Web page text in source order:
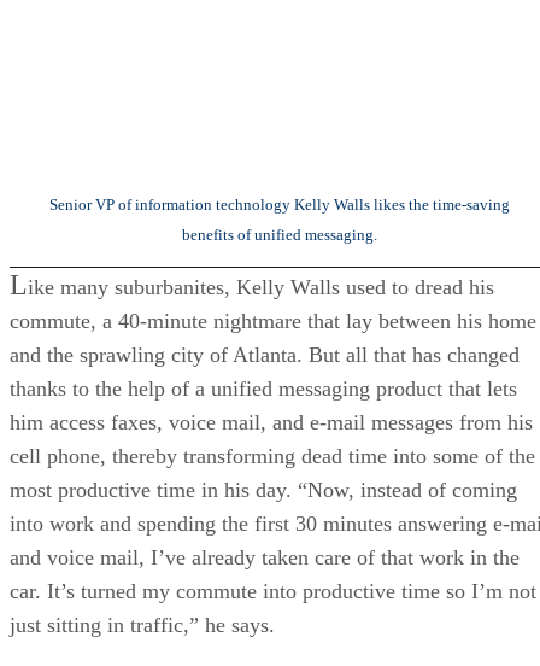
Senior VP of information technology Kelly Walls likes the time-saving
benefits of unified messaging.
Like many suburbanites, Kelly Walls used to dread his
commute, a 40-minute nightmare that lay between his home
and the sprawling city of Atlanta. But all that has changed
thanks to the help of a unified messaging product that lets
him access faxes, voice mail, and e-mail messages from his
cell phone, thereby transforming dead time into some of the
most productive time in his day. “Now, instead of coming
into work and spending the first 30 minutes answering e-
and voice mail, I’ve already taken care of that work in the
car. It’s turned my commute into productive time so I’m not
just sitting in traffic,” he says.